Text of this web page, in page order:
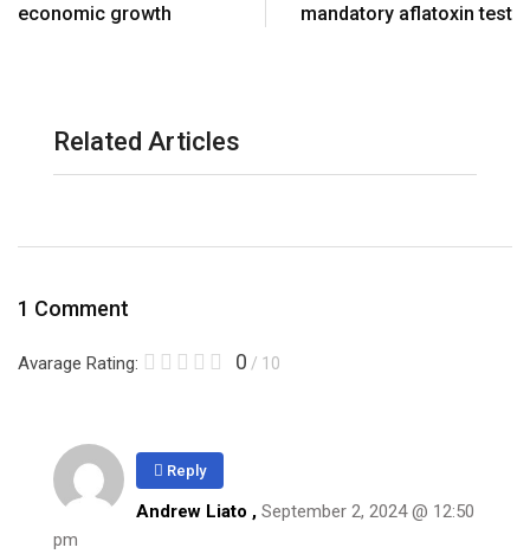
economic growth
mandatory aflatoxin test
Related Articles
1 Comment
Avarage Rating: 0 / 10
Reply
Andrew Liato , September 2, 2024 @ 12:50
pm